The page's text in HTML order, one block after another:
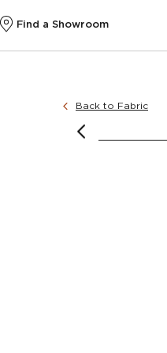
Find a Showroom
Back to Fabric